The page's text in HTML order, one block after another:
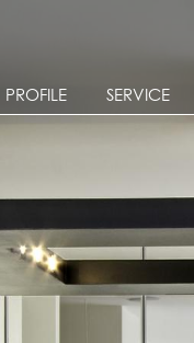
PROFILE SERVICE